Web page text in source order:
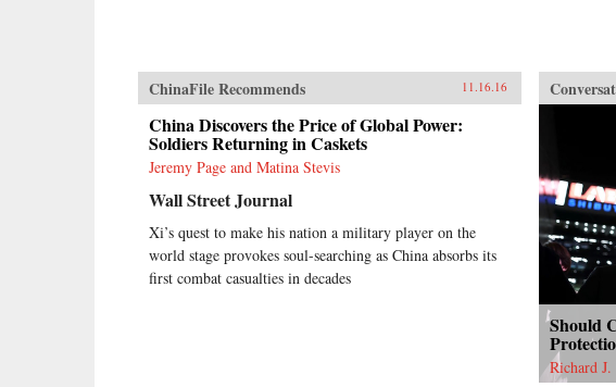
ChinaFile Recommends 11.16.16
China Discovers the Price of Global Power:
Soldiers Returning in Caskets
Jeremy Page and Matina Stevis
Wall Street Journal
Xi’s quest to make his nation a military player on the
world stage provokes soul-searching as China absorbs its
first combat casualties in decades
Should
Richard